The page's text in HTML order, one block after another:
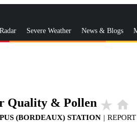
Severe Weather News & Blogs
Quality & Pollen star_rate home
(BORDEAUX) STATION | REPORT